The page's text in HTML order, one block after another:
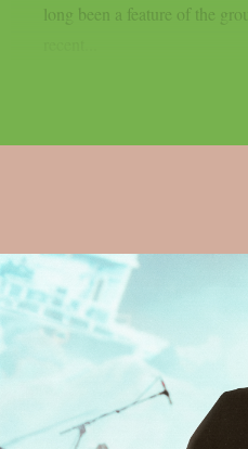
long been a feature of the